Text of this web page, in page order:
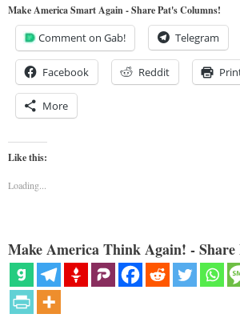
Make America Smart Again - Share Pat's Columns!
Comment on Gab! Telegram
Facebook Reddit
More
Like this:
Loading...
Make America Think Again! - Share